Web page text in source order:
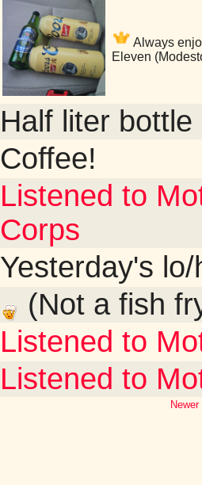
Always
Eleven
Half liter
Coffee!
Listened to
Corps
Yesterday's lo/
(Not a fish
Listened to
Listened to